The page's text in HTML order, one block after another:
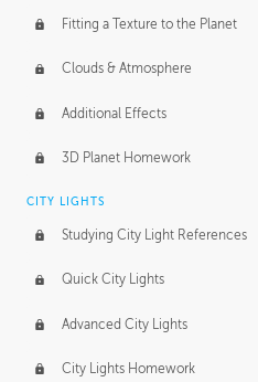
Fitting a Texture to the Planet
Clouds & Atmosphere
Additional Effects
3D Planet Homework
CITY LIGHTS
Studying City Light References
Quick City Lights
Advanced City Lights
City Lights Homework